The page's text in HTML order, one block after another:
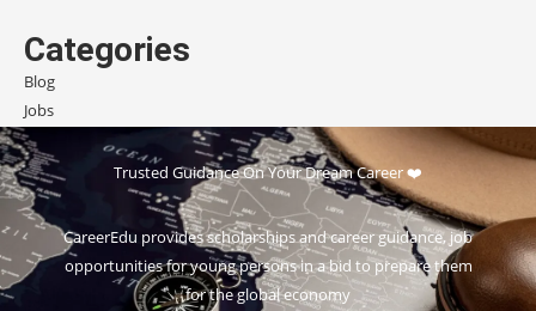
Categories
Blog
Jobs
Scholarships
Trusted Guidance On Your Dream Career ❤️
CareerEdu provides scholarships and career guidance, job
opportunities for young persons in a bid to prepare them
for the global economy